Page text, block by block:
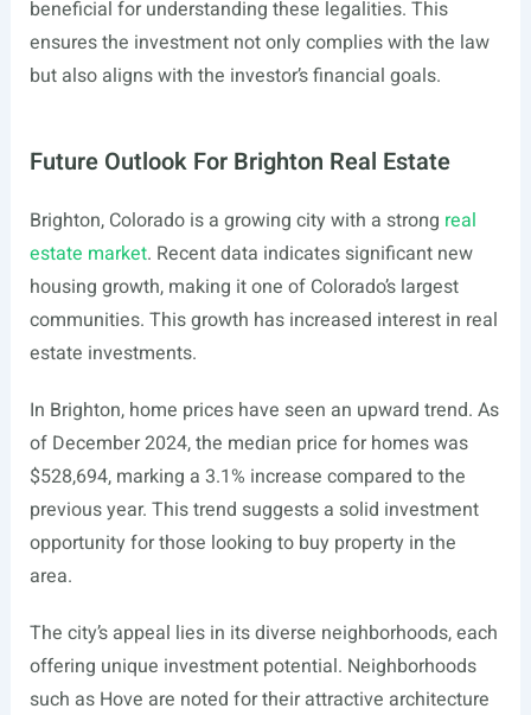
beneficial for understanding these legalities. This
ensures the investment not only complies with the law
but also aligns with the investor’s financial goals.
Future Outlook For Brighton Real Estate
Brighton, Colorado is a growing city with a strong real
estate market. Recent data indicates significant new
housing growth, making it one of Colorado’s largest
communities. This growth has increased interest in real
estate investments.
In Brighton, home prices have seen an upward trend. As
of December 2024, the median price for homes was
$528,694, marking a 3.1% increase compared to the
previous year. This trend suggests a solid investment
opportunity for those looking to buy property in the
area.
The city’s appeal lies in its diverse neighborhoods, each
offering unique investment potential. Neighborhoods
such as Hove are noted for their attractive architecture